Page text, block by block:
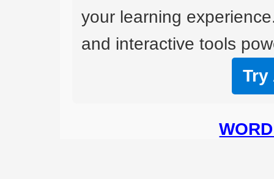
your learning
and interactive tools
Try